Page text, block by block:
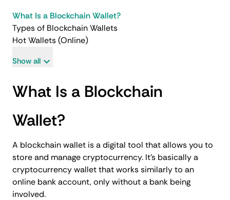
What Is a Blockchain Wallet?
Types of Blockchain Wallets
Hot Wallets (Online)
Show all
What Is a Blockchain
Wallet?
A blockchain wallet is a digital tool that allows you to
store and manage cryptocurrency. It’s basically a
cryptocurrency wallet that works similarly to an
online bank account, only without a bank being
involved.